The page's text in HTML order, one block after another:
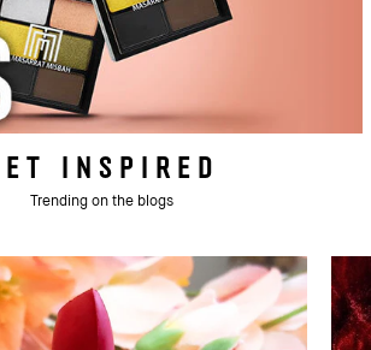
INSPIRED
Trending on the blogs